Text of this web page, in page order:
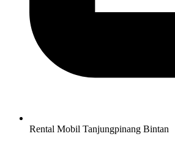
Rental Mobil Tanjungpinang Bintan